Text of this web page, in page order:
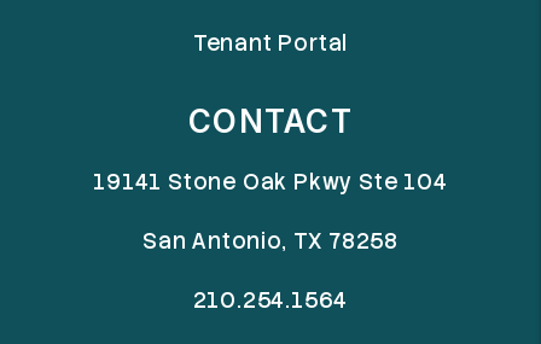
Tenant Portal
CONTACT
19141 Stone Oak Pkwy Ste 104
San Antonio, TX 78258
210.254.1564